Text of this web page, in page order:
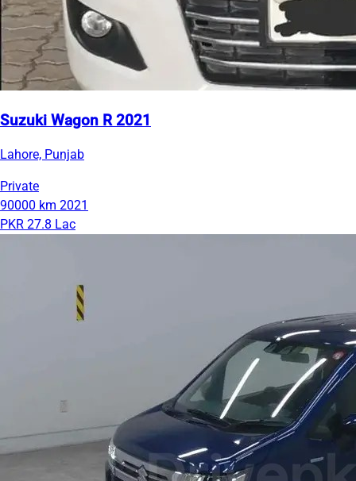
Suzuki Wagon R 2021
Lahore, Punjab
Private
90000 km 2021
PKR 27.8 Lac